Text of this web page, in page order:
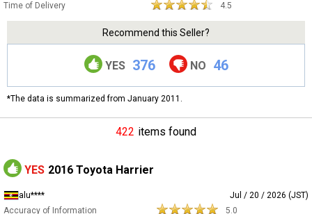
Time of Delivery
4.5
Recommend this Seller?
YES 376 NO 46
*The data is summarized from January 2011.
422 items found
YES 2016 Toyota Harrier
alu****
Jul / 20 / 2026 (JST)
Accuracy of Information
5.0